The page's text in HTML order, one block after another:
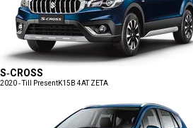
S-CROSS
2020 - Till PresentK15B 4AT ZETA